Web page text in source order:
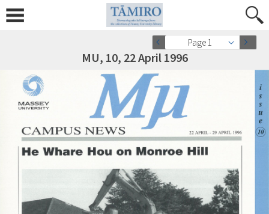
Page 1
MU, 10, 22 April 1996